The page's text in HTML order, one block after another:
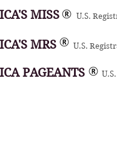
MISS U.S.
MRS U.S.
PAGEANTS